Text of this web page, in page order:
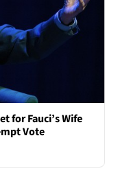
for Fauci’s Wife
Vote